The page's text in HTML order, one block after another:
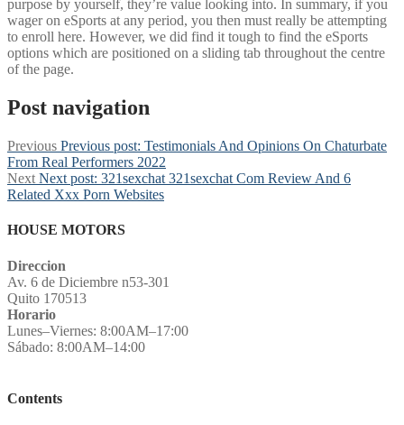
purpose by yourself, they’re value looking into. In summary, if you
wager on eSports at any period, you then must really be attempting
to enroll here. However, we did find it tough to find the eSports
options which are positioned on a sliding tab throughout the centre
of the page.
Post navigation
Previous Previous post: Testimonials And Opinions On Chaturbate
From Real Performers 2022
Next Next post: 321sexchat 321sexchat Com Review And 6
Related Xxx Porn Websites
HOUSE MOTORS
Direccion
Av. 6 de Diciembre n53-301
Quito 170513
Horario
Lunes–Viernes: 8:00AM–17:00
Sábado: 8:00AM–14:00
Contents